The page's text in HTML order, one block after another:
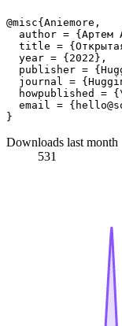
@misc{Aniemore,
author = {Артем
title =
  year = {2022},
publisher =
journal =
howpublished =
email =
Downloads last month
531